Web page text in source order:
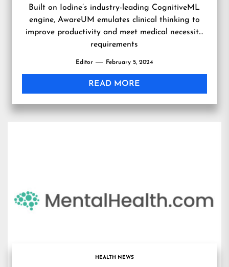
Built on Iodine’s industry-leading CognitiveML
engine, AwareUM emulates clinical thinking to
improve productivity and meet medical necessity
requirements
…
Editor February 5, 2024
READ MORE
HEALTH NEWS